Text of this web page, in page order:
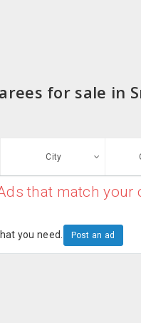
for sale in
City
that match
you need. Post an ad